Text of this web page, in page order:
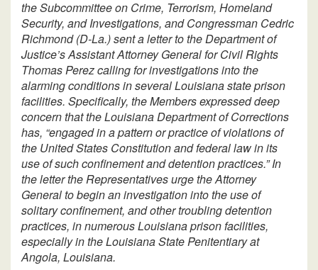
the Subcommittee on Crime, Terrorism, Homeland
Security, and Investigations, and Congressman Cedric
Richmond (D-La.) sent a letter to the Department of
Justice’s Assistant Attorney General for Civil Rights
Thomas Perez calling for investigations into the
alarming conditions in several Louisiana state prison
facilities. Specifically, the Members expressed deep
concern that the Louisiana Department of Corrections
has, “engaged in a pattern or practice of violations of
the United States Constitution and federal law in its
use of such confinement and detention practices.” In
the letter the Representatives urge the Attorney
General to begin an investigation into the use of
solitary confinement, and other troubling detention
practices, in numerous Louisiana prison facilities,
especially in the Louisiana State Penitentiary at
Angola, Louisiana.